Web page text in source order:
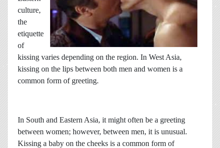
culture,
the
etiquette
of
kissing varies depending on the region. In West Asia,
kissing on the lips between both men and women is a
common form of greeting.
In South and Eastern Asia, it might often be a greeting
between women; however, between men, it is unusual.
Kissing a baby on the cheeks is a common form of